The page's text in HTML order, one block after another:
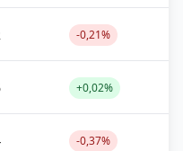
-0,21%
+0,02%
-0,37%